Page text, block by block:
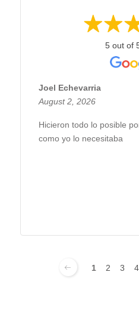
5 out of
Joel Echevarria
August 2, 2026
Hicieron todo lo posible
como yo lo necesitaba
1 2 3 4